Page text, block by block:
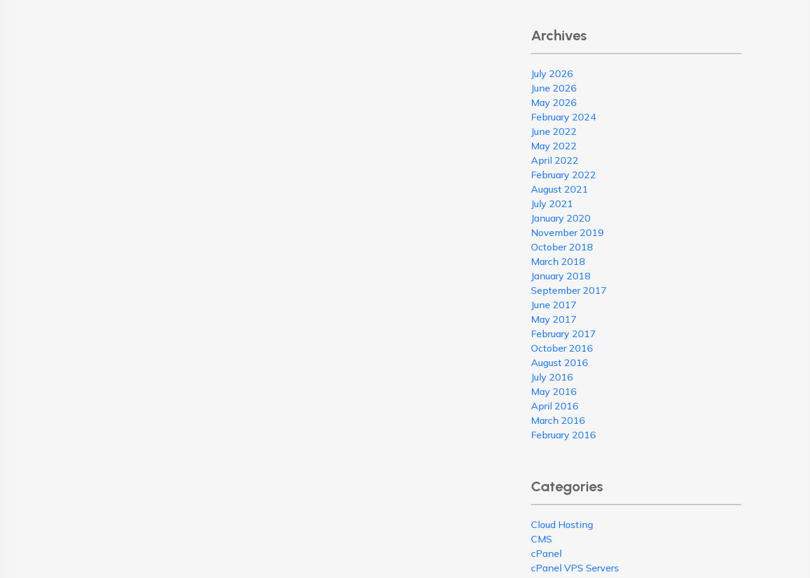
Archives
July 2026
June 2026
May 2026
February 2024
June 2022
May 2022
April 2022
February 2022
August 2021
July 2021
January 2020
November 2019
October 2018
March 2018
January 2018
September 2017
June 2017
May 2017
February 2017
October 2016
August 2016
July 2016
May 2016
April 2016
March 2016
February 2016
Categories
Cloud Hosting
CMS
cPanel
cPanel VPS Servers